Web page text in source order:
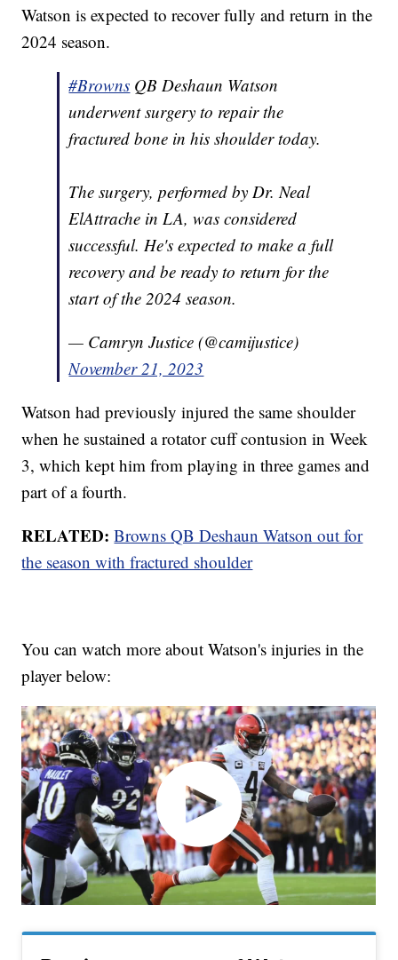
Watson is expected to recover fully and return in the
2024 season.
#Browns QB Deshaun Watson
underwent surgery to repair the
fractured bone in his shoulder today.
The surgery, performed by Dr. Neal
ElAttrache in LA, was considered
successful. He's expected to make a full
recovery and be ready to return for the
start of the 2024 season.
— Camryn Justice (@camijustice)
November 21, 2023
Watson had previously injured the same shoulder
when he sustained a rotator cuff contusion in Week
3, which kept him from playing in three games and
part of a fourth.
RELATED: Browns QB Deshaun Watson out for
the season with fractured shoulder
You can watch more about Watson's injuries in the
player below: